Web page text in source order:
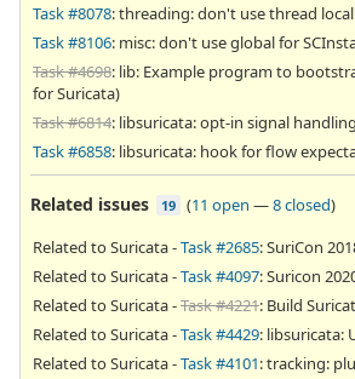
Task #8078: threading: don't use thread
Task #8106: misc: don't use global for
Task #4698: lib: Example program to
for Suricata)
Task #6814: libsuricata: opt-in signal handling
Task #6858: libsuricata: hook for flow
Related issues 19 (11 open —8 closed)
Related to Suricata -Task #2685: SuriCon
Related to Suricata -Task #4097: Suricon
Related to Suricata -Task #4221: Build
Related to Suricata -Task #4429: libsuricata:
Related to Suricata -Task #4101: tracking: